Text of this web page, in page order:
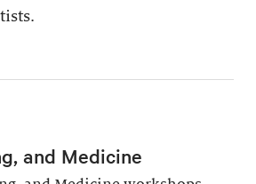
and Medicine